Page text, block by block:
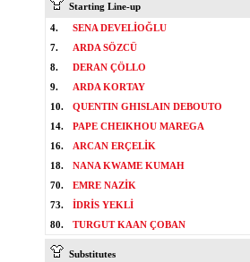
Starting Line-up
4.
SENA DEVELİOĞLU
7.
ARDA SÖZCÜ
8.
DERAN ÇÖLLO
9.
ARDA KORTAY
10.
QUENTIN GHISLAIN DEBOUTO
14.
PAPE CHEIKHOU MAREGA
16.
ARCAN ERÇELİK
18.
NANA KWAME KUMAH
70.
EMRE NAZİK
73.
İDRİS YEKLİ
80.
TURGUT KAAN ÇOBAN
Substitutes